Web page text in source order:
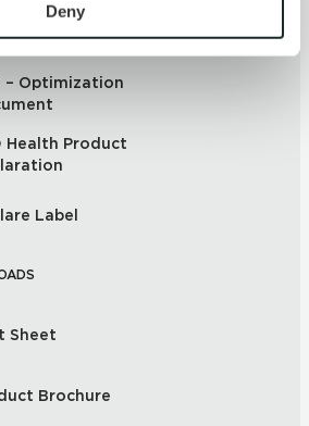
please see our
you decline, your information won’t
visit this website.
Deny
Product
– Optimization
Health Product
Label
Sheet
Brochure